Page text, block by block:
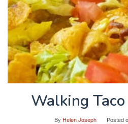
Walking
By Helen Joseph Posted